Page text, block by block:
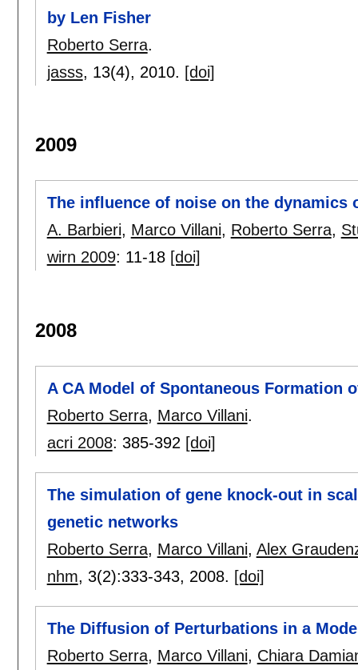
by Len Fisher
Roberto Serra.
jasss, 13(4), 2010. [doi]
2009
The influence of noise on the dynamics
A. Barbieri, Marco Villani, Roberto Serra,
wirn 2009: 11-18 [doi]
2008
A CA Model of Spontaneous Formation
Roberto Serra, Marco Villani.
acri 2008: 385-392 [doi]
The simulation of gene knock-out in
genetic networks
Roberto Serra, Marco Villani, Alex
nhm, 3(2):333-343, 2008. [doi]
The Diffusion of Perturbations in a
Roberto Serra, Marco Villani, Chiara